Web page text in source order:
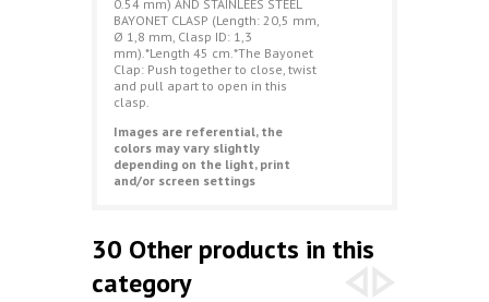
0.54 mm) AND STAINLEES STEEL
BAYONET CLASP (Length: 20,5 mm,
Ø 1,8 mm, Clasp ID: 1,3
mm).*Length 45 cm.*The Bayonet
Clap: Push together to close, twist
and pull apart to open in this
clasp.
Images are referential, the
colors may vary slightly
depending on the light, print
and/or screen settings
30 Other products in this
category